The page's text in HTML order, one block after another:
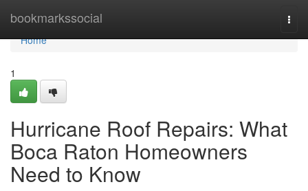
bookmarkssocial
Home
Home
1
Hurricane Roof Repairs: What
Boca Raton Homeowners
Need to Know